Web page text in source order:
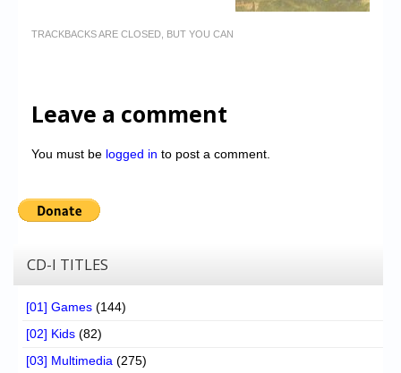
TRACKBACKS ARE CLOSED, BUT YOU CAN
Leave a comment
You must be logged in to post a comment.
CD-I TITLES
[01] Games (144)
[02] Kids (82)
[03] Multimedia (275)